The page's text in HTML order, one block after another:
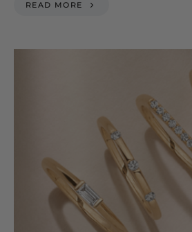
READ MORE